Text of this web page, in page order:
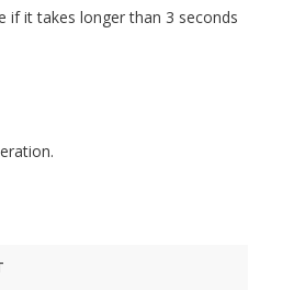
it takes longer than 3 seconds